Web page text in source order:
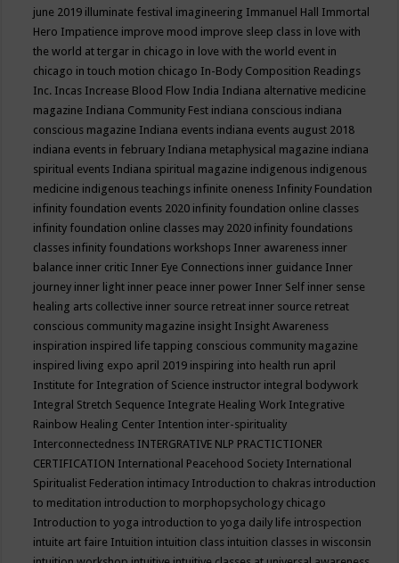
june 2019 illuminate festival imagineering Immanuel Hall Immortal
Hero Impatience improve mood improve sleep class in love with
the world at tergar in chicago in love with the world event in
chicago in touch motion chicago In-Body Composition Readings
Inc. Incas Increase Blood Flow India Indiana alternative medicine
magazine Indiana Community Fest indiana conscious indiana
conscious magazine Indiana events indiana events august 2018
indiana events in february Indiana metaphysical magazine indiana
spiritual events Indiana spiritual magazine indigenous indigenous
medicine indigenous teachings infinite oneness Infinity Foundation
infinity foundation events 2020 infinity foundation online classes
infinity foundation online classes may 2020 infinity foundations
classes infinity foundations workshops Inner awareness inner
balance inner critic Inner Eye Connections inner guidance Inner
journey inner light inner peace inner power Inner Self inner sense
healing arts collective inner source retreat inner source retreat
conscious community magazine insight Insight Awareness
inspiration inspired life tapping conscious community magazine
inspired living expo april 2019 inspiring into health run april
Institute for Integration of Science instructor integral bodywork
Integral Stretch Sequence Integrate Healing Work Integrative
Rainbow Healing Center Intention inter-spirituality
Interconnectedness INTERGRATIVE NLP PRACTICTIONER
CERTIFICATION International Peacehood Society International
Spiritualist Federation intimacy Introduction to chakras introduction
to meditation introduction to morphopsychology chicago
Introduction to yoga introduction to yoga daily life introspection
intuite art faire Intuition intuition class intuition classes in wisconsin